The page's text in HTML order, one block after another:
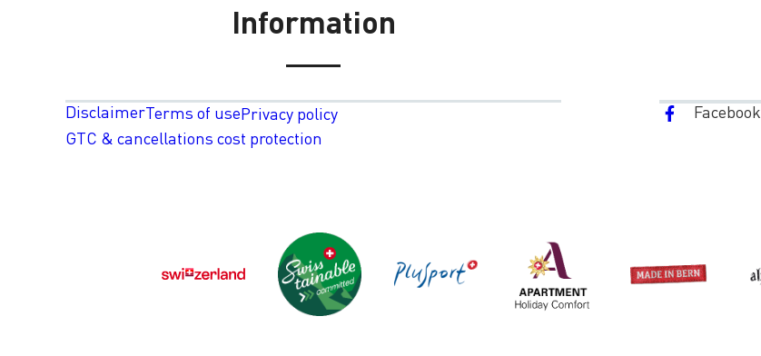
Information
DisclaimerTerms of usePrivacy policy
GTC & cancellations cost protection
Facebook